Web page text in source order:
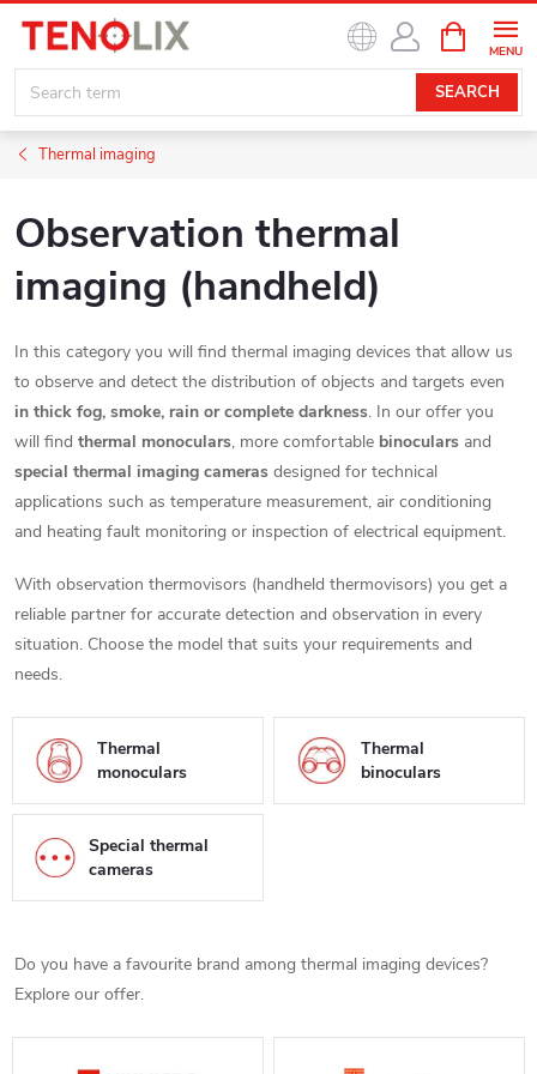
content
SEARCH
CART
Thermal imaging
Observation thermal
imaging (handheld)
In this category you will find thermal imaging devices that allow us
to observe and detect the distribution of objects and targets even
in thick fog, smoke, rain or complete darkness. In our offer you
will find thermal monoculars, more comfortable binoculars and
special thermal imaging cameras designed for technical
applications such as temperature measurement, air conditioning
and heating fault monitoring or inspection of electrical equipment.
With observation thermovisors (handheld thermovisors) you get a
reliable partner for accurate detection and observation in every
situation. Choose the model that suits your requirements and
needs.
Thermal
monoculars
Thermal
binoculars
Special thermal
cameras
Do you have a favourite brand among thermal imaging devices?
Explore our offer.